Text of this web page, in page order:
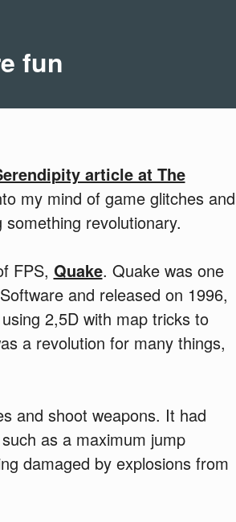
fun
article at The
my mind of game glitches and
revolutionary.
FPS, Quake. Quake was one
and released on 1996,
2,5D with map tricks to
a revolution for many things,
and shoot weapons. It had
as a maximum jump
damaged by explosions from